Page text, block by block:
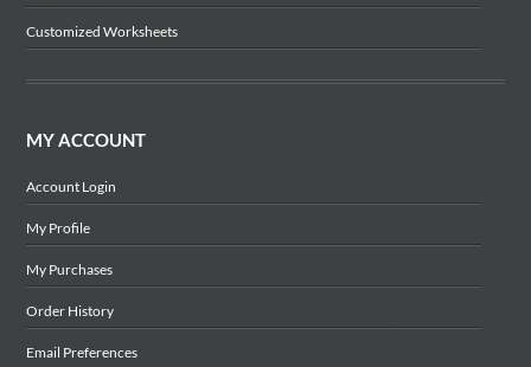
Customized Worksheets
MY ACCOUNT
Account Login
My Profile
My Purchases
Order History
Email Preferences